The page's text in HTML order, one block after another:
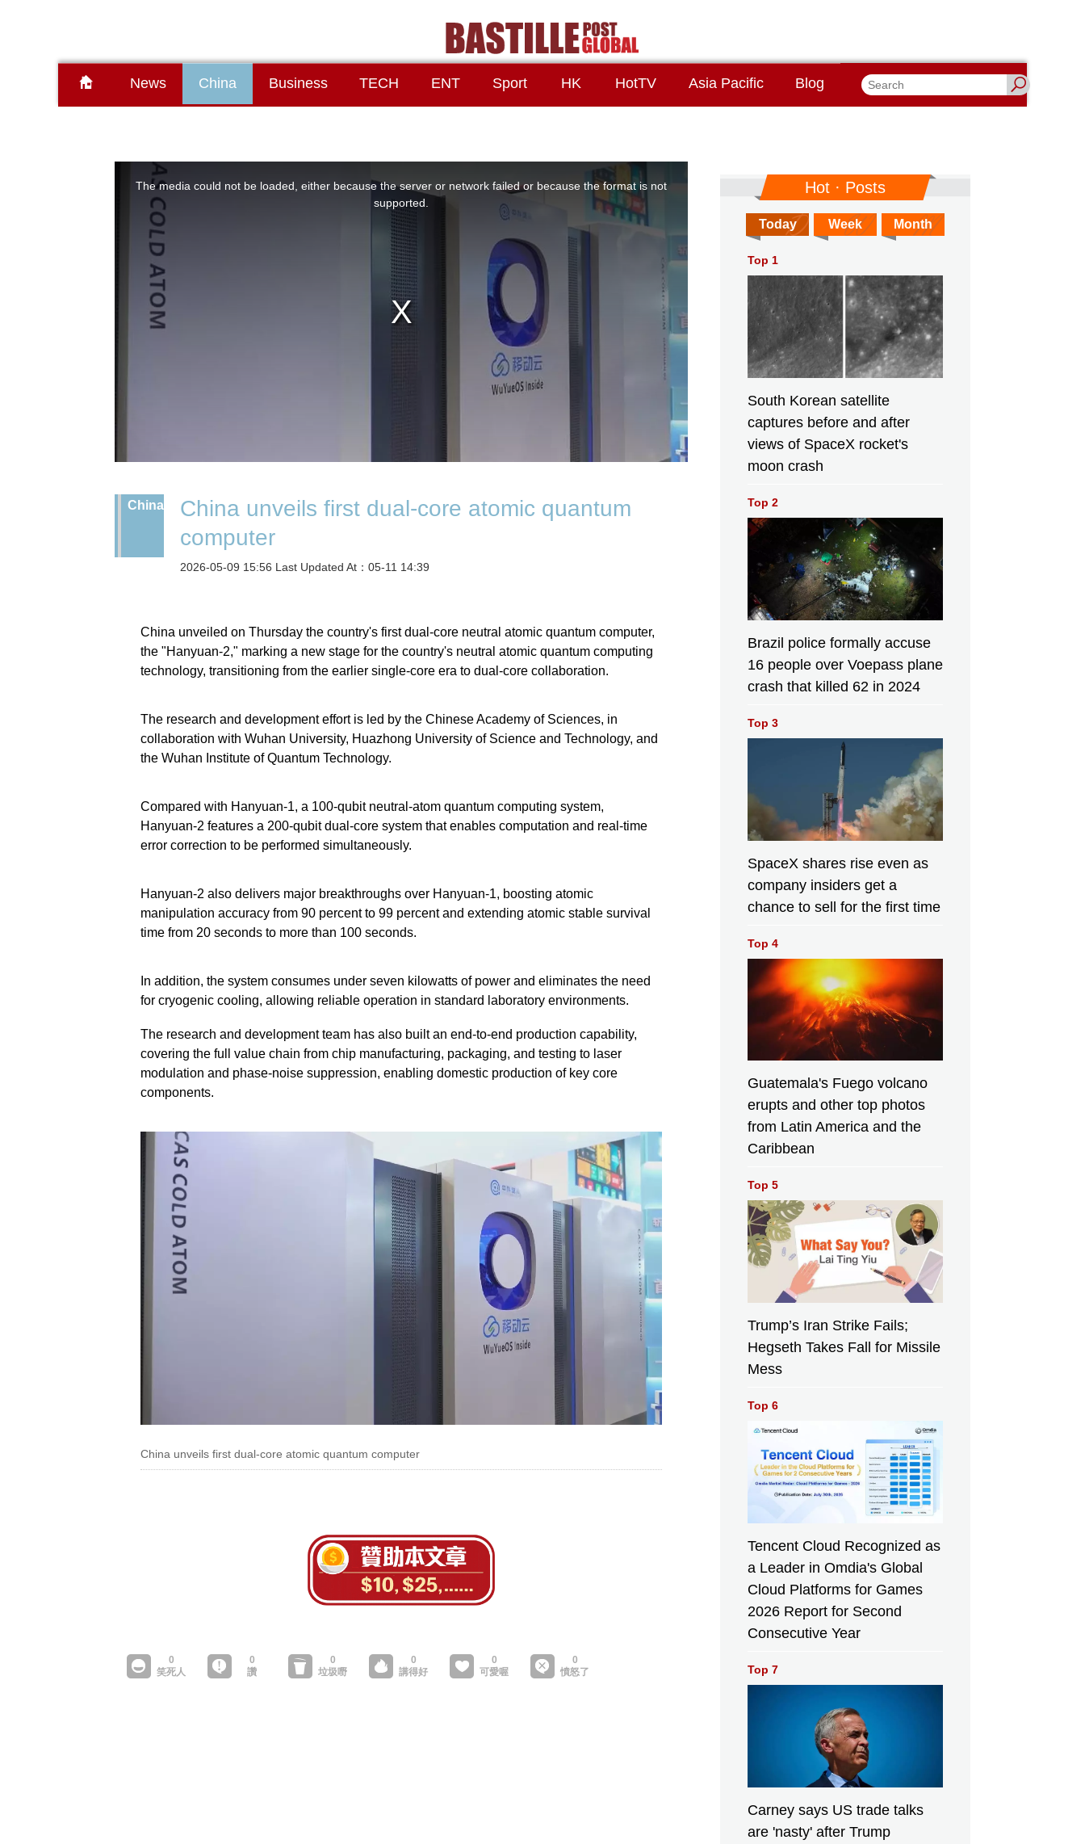
News China Business TECH ENT Sport HK HotTV Asia Pacific Blog
The media could not be loaded, either because the server or network failed or because the format is not
supported.
China
China unveils first dual-core atomic quantum
computer
2026-05-09 15:56 Last Updated At：05-11 14:39
China unveiled on Thursday the country's first dual-core neutral atomic quantum computer,
the "Hanyuan-2," marking a new stage for the country's neutral atomic quantum computing
technology, transitioning from the earlier single-core era to dual-core collaboration.
The research and development effort is led by the Chinese Academy of Sciences, in
collaboration with Wuhan University, Huazhong University of Science and Technology, and
the Wuhan Institute of Quantum Technology.
Compared with Hanyuan-1, a 100-qubit neutral-atom quantum computing system,
Hanyuan-2 features a 200-qubit dual-core system that enables computation and real-time
error correction to be performed simultaneously.
Hanyuan-2 also delivers major breakthroughs over Hanyuan-1, boosting atomic
manipulation accuracy from 90 percent to 99 percent and extending atomic stable survival
time from 20 seconds to more than 100 seconds.
In addition, the system consumes under seven kilowatts of power and eliminates the need
for cryogenic cooling, allowing reliable operation in standard laboratory environments.
The research and development team has also built an end-to-end production capability,
covering the full value chain from chip manufacturing, packaging, and testing to laser
modulation and phase-noise suppression, enabling domestic production of key core
components.
China unveils first dual-core atomic quantum computer
Hot · Posts
Today Week Month
Top 1
South Korean satellite
captures before and after
views of SpaceX rocket's
moon crash
Top 2
Brazil police formally accuse
16 people over Voepass plane
crash that killed 62 in 2024
Top 3
SpaceX shares rise even as
company insiders get a
chance to sell for the first time
Top 4
Guatemala's Fuego volcano
erupts and other top photos
from Latin America and the
Caribbean
Top 5
Trump’s Iran Strike Fails;
Hegseth Takes Fall for Missile
Mess
Top 6
Tencent Cloud Recognized as
a Leader in Omdia's Global
Cloud Platforms for Games
2026 Report for Second
Consecutive Year
Top 7
Carney says US trade talks
are 'nasty' after Trump